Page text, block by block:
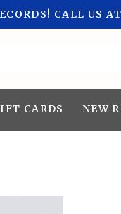
CALL US
CARDS NEW